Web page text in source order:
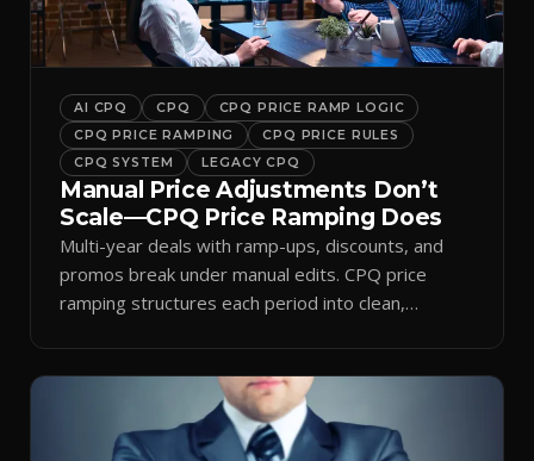
AI CPQ CPQ
CPQ PRICE RAMP LOGIC
CPQ PRICE RAMPING
CPQ PRICE RULES
CPQ SYSTEM
LEGACY CPQ
Manual Price Adjustments Don’t
Scale—CPQ Price Ramping Does
Multi-year deals with ramp-ups, discounts, and
promos break under manual edits. CPQ price
ramping structures each period into clean,